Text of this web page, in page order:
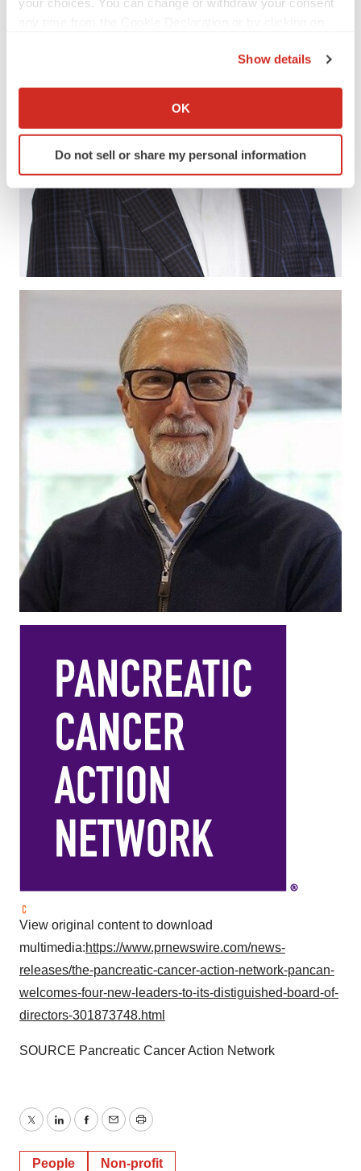
Collect information about your geographical location
Identify your device by actively scanning it for
specific characteristics (fingerprinting)
and set your preferences in the
details section.
We use cookies to enhance your experience, analyze
site traffic, and serve tailored ads. By clicking "OK", you
agree to our use of cookies. You can later change your
Show details
OK
Do not sell or share my personal information
View original content to download
multimedia:https://www.prnewswire.com/news-
releases/the-pancreatic-cancer-action-network-pancan-
welcomes-four-new-leaders-to-its-distiguished-board-of-
directors-301873748.html
SOURCE Pancreatic Cancer Action Network
TwitterLinkedInFacebook
EmailPrint
People Non-profit